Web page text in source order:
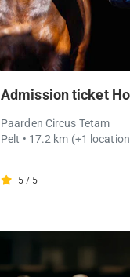
Admission ticket
Paarden Circus Tetam
Pelt • 17.2 km (+1
5 / 5